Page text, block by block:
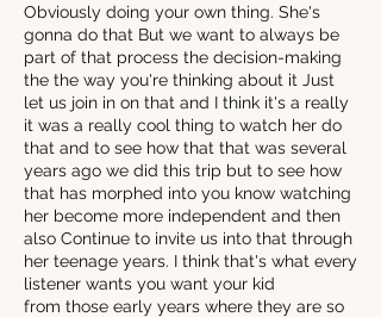
Obviously doing your own thing. She's
gonna do that But we want to always be
part of that process the decision-making
the the way you're thinking about it Just
let us join in on that and I think it's a really
it was a really cool thing to watch her do
that and to see how that that was several
years ago we did this trip but to see how
that has morphed into you know watching
her become more independent and then
also Continue to invite us into that through
her teenage years. I think that's what every
listener wants you want your kid
from those early years where they are so